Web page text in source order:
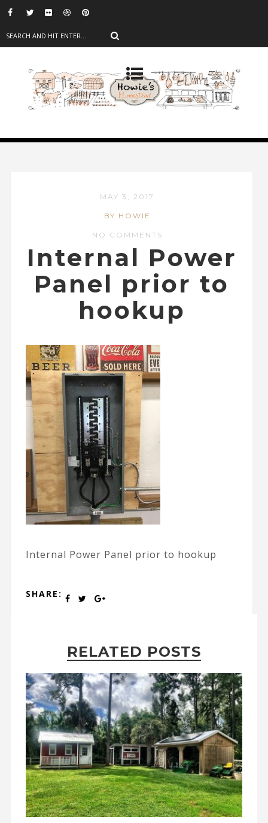
MAY 3, 2017
BY HOWIE
NO COMMENTS
Internal Power
Panel prior to
hookup
Internal Power Panel prior to hookup
SHARE:
RELATED POSTS